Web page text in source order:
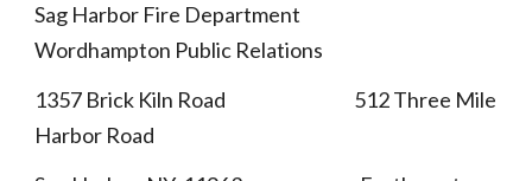
Sag Harbor Fire Department
Wordhampton Public Relations
1357 Brick Kiln Road 512 Three Mile
Harbor Road